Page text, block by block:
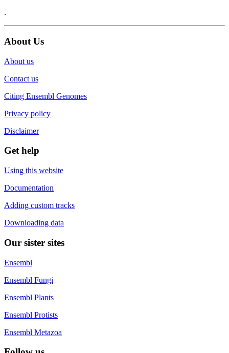
.
About Us
About us
Contact us
Citing Ensembl Genomes
Privacy policy
Disclaimer
Get help
Using this website
Documentation
Adding custom tracks
Downloading data
Our sister sites
Ensembl
Ensembl Fungi
Ensembl Plants
Ensembl Protists
Ensembl Metazoa